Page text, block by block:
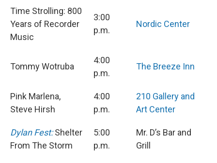
Time Strolling: 800
Years of Recorder
Music
3:00
p.m.
Nordic Center
Tommy Wotruba
4:00
p.m.
The Breeze Inn
Pink Marlena,
Steve Hirsh
4:00
p.m.
210 Gallery and
Art Center
Dylan Fest:Shelter
From The Storm
5:00
p.m.
Mr. D’s Bar and
Grill